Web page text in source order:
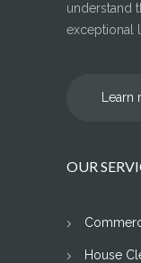
understand
exceptional
OUR
House